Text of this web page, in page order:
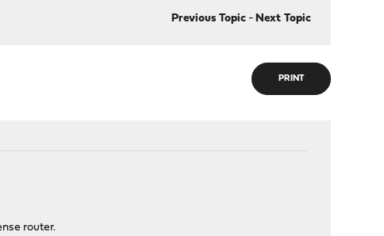
Previous Topic- Next Topic
PRINT
router.